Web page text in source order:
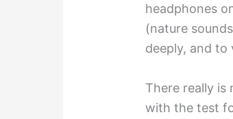
headphones
(nature
deeply, and to
There really is
with the test